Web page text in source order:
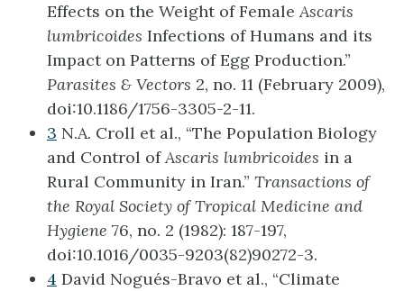
Effects on the Weight of FemaleAscaris
lumbricoides Infections of Humans and its
Impact on Patterns of Egg Production.”
Parasites & Vectors 2, no. 11 (February 2009),
doi:10.1186/1756-3305-2-11.
3 N.A. Croll et al., “The Population Biology
and Control ofAscaris lumbricoides in a
Rural Community in Iran.” Transactions of
the Royal Society of Tropical Medicine and
Hygiene 76, no. 2 (1982): 187-197,
doi:10.1016/0035-9203(82)90272-3.
4 David Nogués-Bravo et al., “Climate